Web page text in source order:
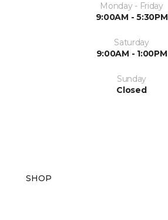
Monday - Friday
9:00AM - 5:30PM
Saturday
9:00AM - 1:00PM
Sunday
Closed
SHOP